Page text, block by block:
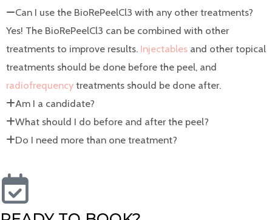
Can I use the BioRePeelCl3 with any other treatments?
Yes! The BioRePeelCl3 can be combined with other
treatments to improve results. Injectables and other topical
treatments should be done before the peel, and
radiofrequency treatments should be done after.
Am I a candidate?
What should I do before and after the peel?
Do I need more than one treatment?